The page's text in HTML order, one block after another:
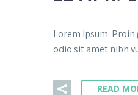
Lorem Ipsum.
odio sit amet nibh
READ